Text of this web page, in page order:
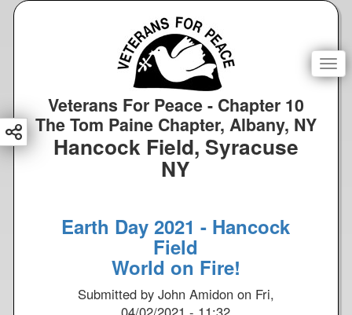
m
a
i
Veterans For Peace - Chapter 10
The Tom Paine Chapter, Albany, NY
Hancock Field, Syracuse
NY
Earth Day 2021 - Hancock
Field
World on Fire!
Submitted by John Amidon on Fri,